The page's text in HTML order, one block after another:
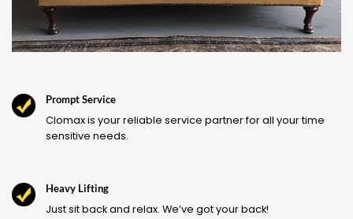
Prompt Service
Clomax is your reliable service partner for all your time
sensitive needs.
Heavy Lifting
Just sit back and relax. We’ve got your back!